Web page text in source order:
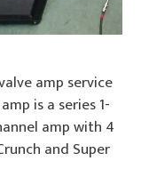
amp service
is a series 1-
amp with 4
and Super